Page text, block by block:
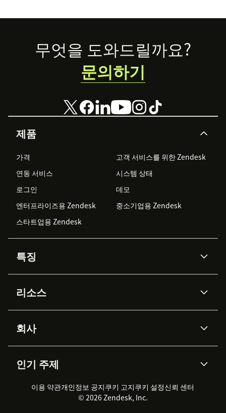
Footer
제품
가격
고객 서비스를 위한 Zendesk
연동 서비스
시스템 상태
로그인
데모
엔터프라이즈용 Zendesk
중소기업용 Zendesk
스타트업용 Zendesk
특징
Zendesk AI
Advanced Data Privacy &
Protection
지식창고
워크포스 관리
실시간 채팅
클라이언트 포털
리소스
API & 개발자
AI 리서치
이벤트 & 웨비나
고객 사례
회사
채용 정보
지속 가능성 보고서
Zendesk Foundation
법적 정보
인기 주제
2026 CX 트렌드
제품 업데이트
고객 서비스 소프트웨어
헬프 데스크 통합 티켓 관리 소
무엇을 도와드릴까요?
문의하기
이용 약관개인정보 공지쿠키 고지쿠키 설정신뢰 센터
© 2026 Zendesk, Inc.